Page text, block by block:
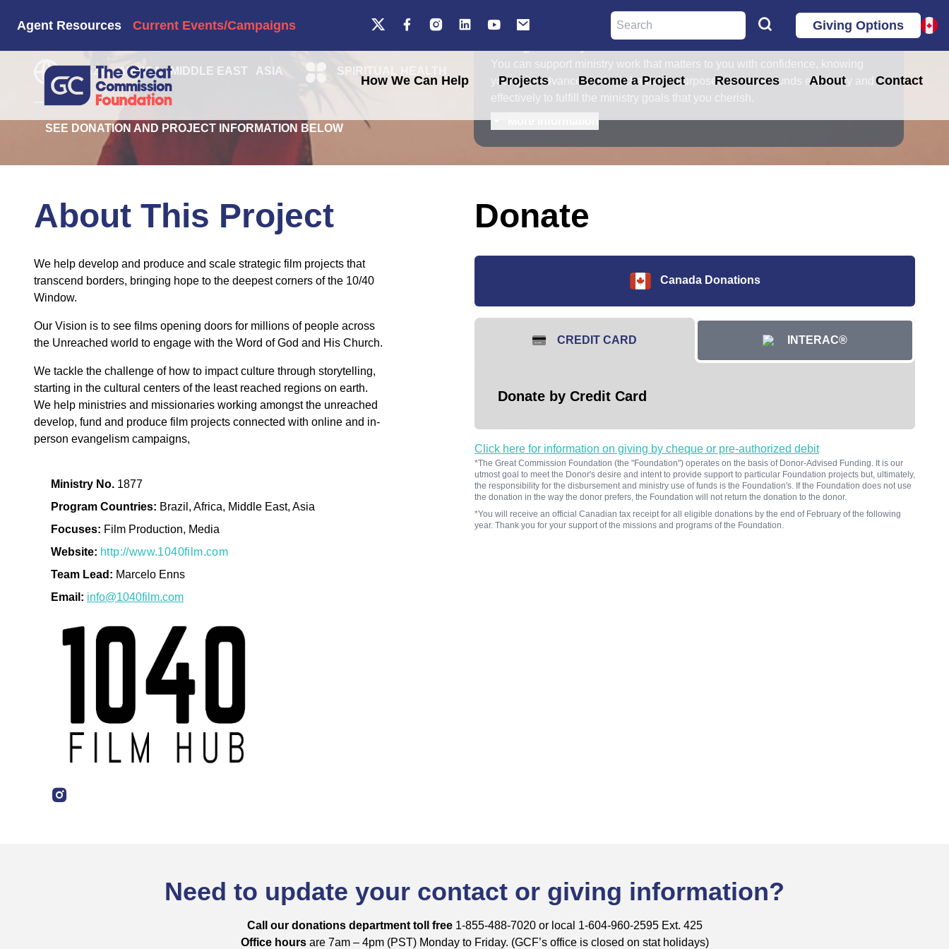
Agent Resources Current Events/Campaigns Giving Options
How We Can Help Projects Become a Project Resources About Contact
1040 Film Hub
BRAZIL AFRICA MIDDLE EAST ASIA SPIRITUAL HEALTH
SEE DONATION AND PROJECT INFORMATION BELOW
You can support ministry work that matters to you with confidence, knowing
your gifts advance our key charitable purposes and uses funds efficiently and
effectively to fulfill the ministry goals that you cherish.
More information
About This Project
We help develop and produce and scale strategic film projects that
transcend borders, bringing hope to the deepest corners of the 10/40
Window.
Our Vision is to see films opening doors for millions of people across
the Unreached world to engage with the Word of God and His Church.
We tackle the challenge of how to impact culture through storytelling,
starting in the cultural centers of the least reached regions on earth.
We help ministries and missionaries working amongst the unreached
develop, fund and produce film projects connected with online and in-
person evangelism campaigns,
Ministry No. 1877
Program Countries: Brazil, Africa, Middle East, Asia
Focuses: Film Production, Media
Website: http://www.1040film.com
Team Lead: Marcelo Enns
Email: info@1040film.com
Donate
Canada Donations
CREDIT CARD INTERAC®
Donate by Credit Card
Click here for information on giving by cheque or pre-authorized debit
*The Great Commission Foundation (the "Foundation") operates on the basis of Donor-Advised Funding. It is our
utmost goal to meet the Donor's desire and intent to provide support to particular Foundation projects but, ultimately,
the responsibility for the disbursement and ministry use of funds is the Foundation's. If the Foundation does not use
the donation in the way the donor prefers, the Foundation will not return the donation to the donor.
*You will receive an official Canadian tax receipt for all eligible donations by the end of February of the following
year. Thank you for your support of the missions and programs of the Foundation.
Need to update your contact or giving information?
Call our donations department toll free1-855-488-7020 or local 1-604-960-2595 Ext. 425
Office hoursare 7am – 4pm (PST) Monday to Friday. (GCF’s office is closed on stat holidays)